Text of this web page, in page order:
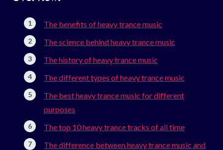
The benefits of heavy trance music
The science behind heavy trance music
The history of heavy trance music
The different types of heavy trance music
The best heavy trance music for different
purposes
The top 10 heavy trance tracks of all time
The difference between heavy trance music and